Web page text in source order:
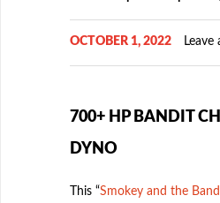
OCTOBER 1, 2022
700+ HP BANDIT
DYNO
This “Smokey and the